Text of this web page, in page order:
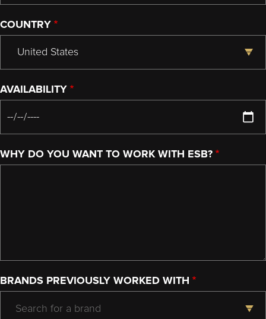
COUNTRY
United States
AVAILABILITY
WHY DO YOU WANT TO WORK WITH ESB?
BRANDS PREVIOUSLY WORKED WITH